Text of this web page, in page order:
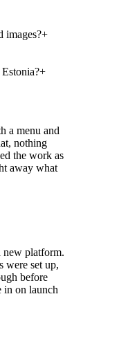
images?+
+
a menu and
nothing
the work as
away what
new platform.
were set up,
before
in on launch